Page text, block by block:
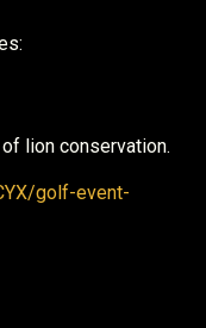
lion conservation.
golf-event-